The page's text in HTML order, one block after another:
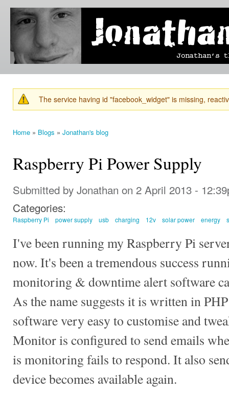
Jonathan's
Blog
Jonathan's
thoughts
learning,
technology
and
else that
catches
his eye. Warning message
The service having id "facebook_widget" is missing,
Home » Blogs » Jonathan's blog
Raspberry Pi Power Supply
Submitted by Jonathan on 2 April 2013 -
Categories:
Raspberry Pi power supply usb charging 12v solar power energy
I've been running my Raspberry Pi
now. It's been a tremendous success
monitoring & downtime alert software
As the name suggests it is written in
software very easy to customise and
Monitor is configured to send emails
is monitoring fails to respond. It also
device becomes available again.